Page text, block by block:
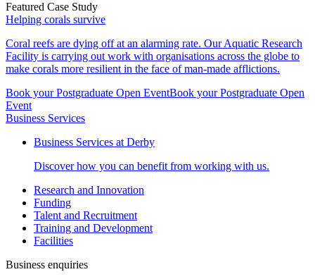
Featured Case Study
Helping corals survive
Coral reefs are dying off at an alarming rate. Our Aquatic Research
Facility is carrying out work with organisations across the globe to
make corals more resilient in the face of man-made afflictions.
Book your Postgraduate Open EventBook your Postgraduate Open
Event
Business Services
Business Services at Derby
Discover how you can benefit from working with us.
Research and Innovation
Funding
Talent and Recruitment
Training and Development
Facilities
Business enquiries